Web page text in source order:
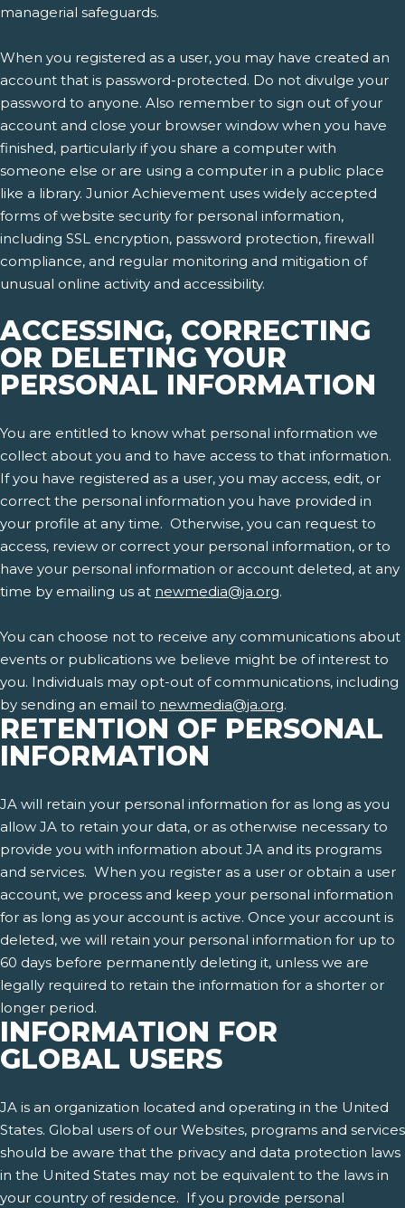
managerial safeguards.
When you registered as a user, you may have created an
account that is password-protected. Do not divulge your
password to anyone. Also remember to sign out of your
account and close your browser window when you have
finished, particularly if you share a computer with
someone else or are using a computer in a public place
like a library. Junior Achievement uses widely accepted
forms of website security for personal information,
including SSL encryption, password protection, firewall
compliance, and regular monitoring and mitigation of
unusual online activity and accessibility.
ACCESSING, CORRECTING
OR DELETING YOUR
PERSONAL INFORMATION
You are entitled to know what personal information we
collect about you and to have access to that information.
If you have registered as a user, you may access, edit, or
correct the personal information you have provided in
your profile at any time. Otherwise, you can request to
access, review or correct your personal information, or to
have your personal information or account deleted, at any
time by emailing us at newmedia@ja.org.
You can choose not to receive any communications about
events or publications we believe might be of interest to
you. Individuals may opt-out of communications, including
by sending an email to newmedia@ja.org.
RETENTION OF PERSONAL
INFORMATION
JA will retain your personal information for as long as you
allow JA to retain your data, or as otherwise necessary to
provide you with information about JA and its programs
and services. When you register as a user or obtain a user
account, we process and keep your personal information
for as long as your account is active. Once your account is
deleted, we will retain your personal information for up to
60 days before permanently deleting it, unless we are
legally required to retain the information for a shorter or
longer period.
INFORMATION FOR
GLOBAL USERS
JA is an organization located and operating in the United
States. Global users of our Websites, programs and services
should be aware that the privacy and data protection laws
in the United States may not be equivalent to the laws in
your country of residence. If you provide personal